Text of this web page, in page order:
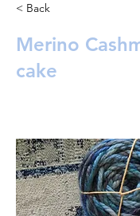
< Back
Merino
cake